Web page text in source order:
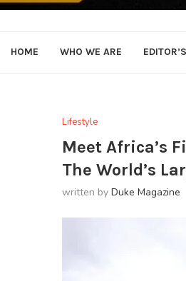
HOME WHO WE ARE
Lifestyle
Meet Africa’s
The World’s
written by Duke Magazine